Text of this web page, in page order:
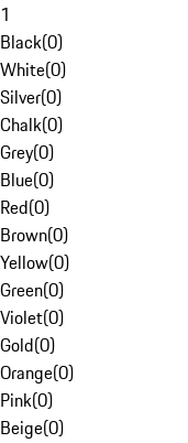
1
Black(0)
White(0)
Silver(0)
Chalk(0)
Grey(0)
Blue(0)
Red(0)
Brown(0)
Yellow(0)
Green(0)
Violet(0)
Gold(0)
Orange(0)
Pink(0)
Beige(0)